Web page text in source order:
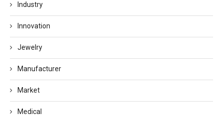
Industry
Innovation
Jewelry
Manufacturer
Market
Medical